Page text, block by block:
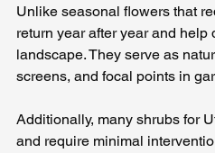
Unlike seasonal flowers that
return year after year and
landscape. They serve as
screens, and focal points in
Additionally, many shrubs for
and require minimal